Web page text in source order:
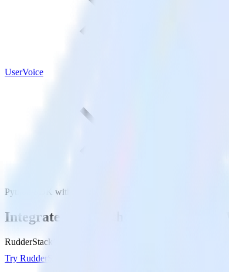
UserVoice
Python SDK with UserVoice
Integrate your Python app with
RudderStack’s Python SDK makes it easy to send data
Try RudderStack